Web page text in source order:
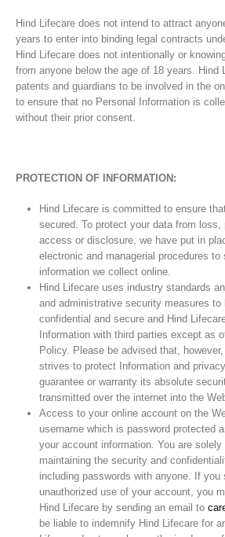
Hind Lifecare does not intend to attract
years to enter into binding legal contracts
Hind Lifecare does not intentionally or
from anyone below the age of 18 years. Hind
patents and guardians to be involved in the
to ensure that no Personal Information is
without their prior consent.
PROTECTION OF INFORMATION:
Hind Lifecare is committed to ensure
secured. To protect your data from loss,
access or disclosure, we have put in
electronic and managerial procedures to
information we collect online.
Hind Lifecare uses industry standards
and administrative security measures to
confidential and secure and Hind
Information with third parties except as
Policy. Please be advised that,
strives to protect Information and
guarantee or warranty its absolute
transmitted over the internet into the
Access to your online account on the
username which is password protected
your account information. You are solely
maintaining the security and
including passwords with anyone. If you
unauthorized use of your account, you
Hind Lifecare by sending an email to
be liable to indemnify Hind Lifecare for